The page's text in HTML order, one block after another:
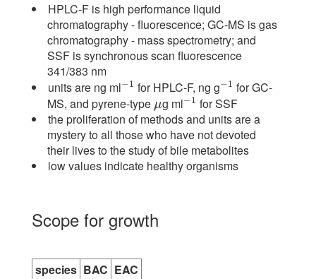
HPLC-F is high performance liquid
chromatography - fluorescence; GC-MS is gas
chromatography - mass spectrometry; and
SSF is synchronous scan fluorescence
341/383 nm
units are ng ml−1
−1 for HPLC-F, ng g−1
−1 for GC-
MS, and pyrene-type μ
μg ml−1
−1 for SSF
the proliferation of methods and units are a
mystery to all those who have not devoted
their lives to the study of bile metabolites
low values indicate healthy organisms
Scope for growth
species BAC EAC